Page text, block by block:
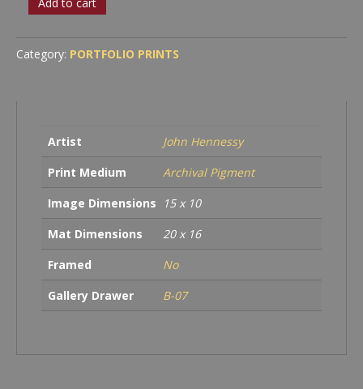
Bristlecone
Category: PORTFOLIO PRINTS
Artist
John Hennessy
Print Medium
Archival Pigment
Image Dimensions
15 x 10
Mat Dimensions
20 x 16
Framed
No
Gallery Drawer
B-07